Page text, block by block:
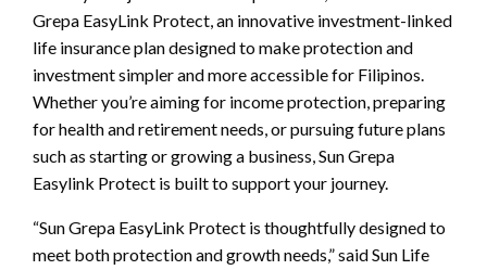
Grepa EasyLink Protect, an innovative investment-linked
life insurance plan designed to make protection and
investment simpler and more accessible for Filipinos.
Whether you’re aiming for income protection, preparing
for health and retirement needs, or pursuing future plans
such as starting or growing a business, Sun Grepa
Easylink Protect is built to support your journey.
“Sun Grepa EasyLink Protect is thoughtfully designed to
meet both protection and growth needs,” said Sun Life